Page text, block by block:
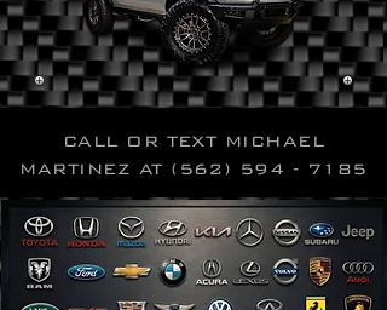
CALL OR TEXT MICHAEL
MARTINEZ AT (562) 594 - 7185